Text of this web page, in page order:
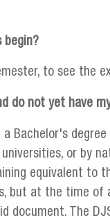
begin?
to see the
do not yet have
Bachelor's
or by
equivalent to
but at the time of
document. The